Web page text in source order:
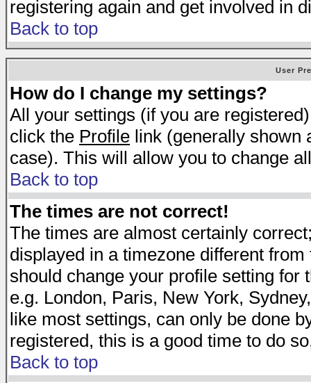
registering again and get involved in
Back to top
User
How do I change my settings?
All your settings (if you are
click the Profile link (generally shown
case). This will allow you to change
Back to top
The times are not correct!
The times are almost certainly
displayed in a timezone different
should change your profile setting
e.g. London, Paris, New York,
like most settings, can only be done
registered, this is a good time to do
Back to top